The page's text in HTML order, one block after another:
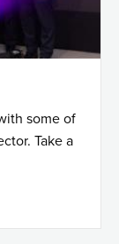
some of
Take a